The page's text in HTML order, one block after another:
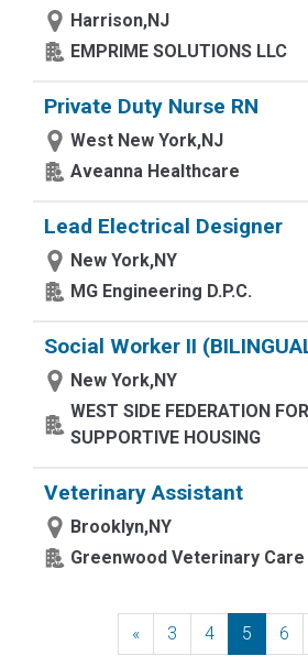
Harrison,NJ
EMPRIME SOLUTIONS LLC
Private Duty Nurse RN
West New York,NJ
Aveanna Healthcare
Lead Electrical Designer
New York,NY
MG Engineering D.P.C.
Social Worker II
New York,NY
WEST SIDE FEDERATION
SUPPORTIVE HOUSING
Veterinary Assistant
Brooklyn,NY
Greenwood Veterinary Care
«Previous
3 4 5 6